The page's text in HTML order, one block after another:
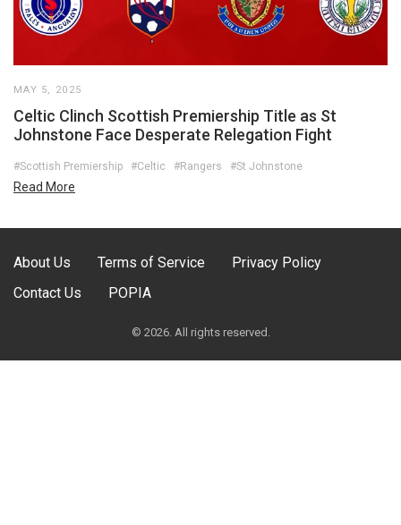
MAY 5, 2025
Celtic Clinch Scottish Premiership Title as St
Johnstone Face Desperate Relegation Fight
#Scottish Premiership #Celtic #Rangers #St Johnstone
Read More
About Us Terms of Service
Privacy Policy
Contact Us
POPIA
© 2026. All rights reserved.